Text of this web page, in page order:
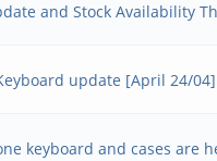
and Stock Availability
update [April 24/04]
keyboard and cases are